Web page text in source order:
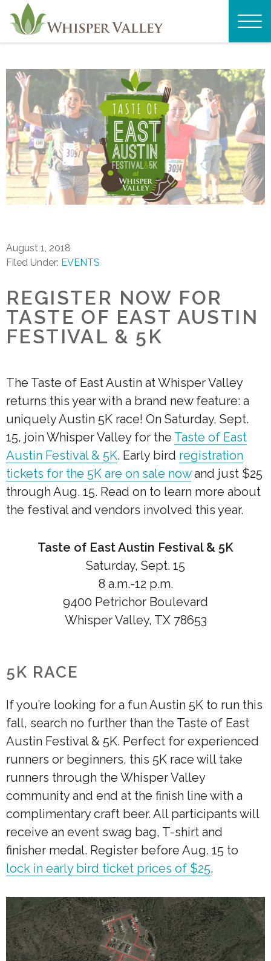
August 1, 2018
Filed Under: EVENTS
REGISTER NOW FOR
TASTE OF EAST AUSTIN
FESTIVAL & 5K
The Taste of East Austin at Whisper Valley
returns this year with a brand new feature: a
uniquely Austin 5K race! On Saturday, Sept.
15, join Whisper Valley for the Taste of East
Austin Festival & 5K. Early bird registration
tickets for the 5K are on sale nowand just $25
through Aug. 15. Read on to learn more about
the festival and vendors involved this year.
Taste of East Austin Festival & 5K
Saturday, Sept. 15
8 a.m.-12 p.m.
9400 Petrichor Boulevard
Whisper Valley, TX 78653
5K RACE
If you’re looking for a fun Austin 5K to run this
fall, search no further than the Taste of East
Austin Festival & 5K. Perfect for experienced
runners or beginners, this 5K race will take
runners through the Whisper Valley
community and end at the finish line with a
complimentary craft beer. All participants will
receive an event swag bag, T-shirt and
finisher medal. Register before Aug. 15 to
lock in early bird ticket prices of $25.